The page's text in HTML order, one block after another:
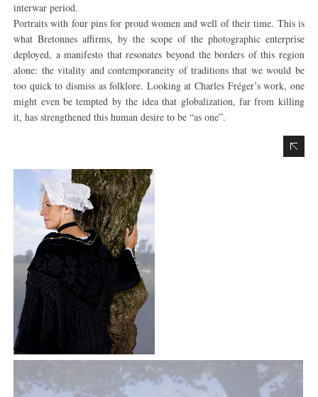
interwar period.
Portraits with four pins for proud women and well of their time. This is
what Bretonnes affirms, by the scope of the photographic enterprise
deployed, a manifesto that resonates beyond the borders of this region
alone: the vitality and contemporaneity of traditions that we would be
too quick to dismiss as folklore. Looking at Charles Fréger’s work, one
might even be tempted by the idea that globalization, far from killing
it, has strengthened this human desire to be “as one”.